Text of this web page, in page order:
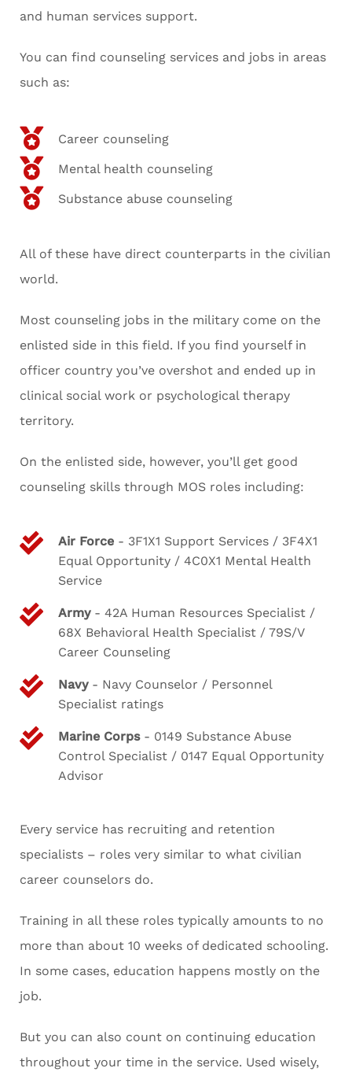
and human services support.
You can find counseling services and jobs in areas
such as:
Career counseling
Mental health counseling
Substance abuse counseling
All of these have direct counterparts in the civilian
world.
Most counseling jobs in the military come on the
enlisted side in this field. If you find yourself in
officer country you’ve overshot and ended up in
clinical social work or psychological therapy
territory.
On the enlisted side, however, you’ll get good
counseling skills through MOS roles including:
Air Force- 3F1X1 Support Services / 3F4X1
Equal Opportunity / 4C0X1 Mental Health
Service
Army- 42A Human Resources Specialist /
68X Behavioral Health Specialist / 79S/V
Career Counseling
Navy- Navy Counselor / Personnel
Specialist ratings
Marine Corps- 0149 Substance Abuse
Control Specialist / 0147 Equal Opportunity
Advisor
Every service has recruiting and retention
specialists – roles very similar to what civilian
career counselors do.
Training in all these roles typically amounts to no
more than about 10 weeks of dedicated schooling.
In some cases, education happens mostly on the
job.
But you can also count on continuing education
throughout your time in the service. Used wisely,